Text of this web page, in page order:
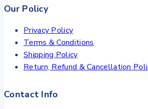
Our Policy
Privacy Policy
Terms & Conditions
Shipping Policy
Return, Refund & Cancellation
Contact Info